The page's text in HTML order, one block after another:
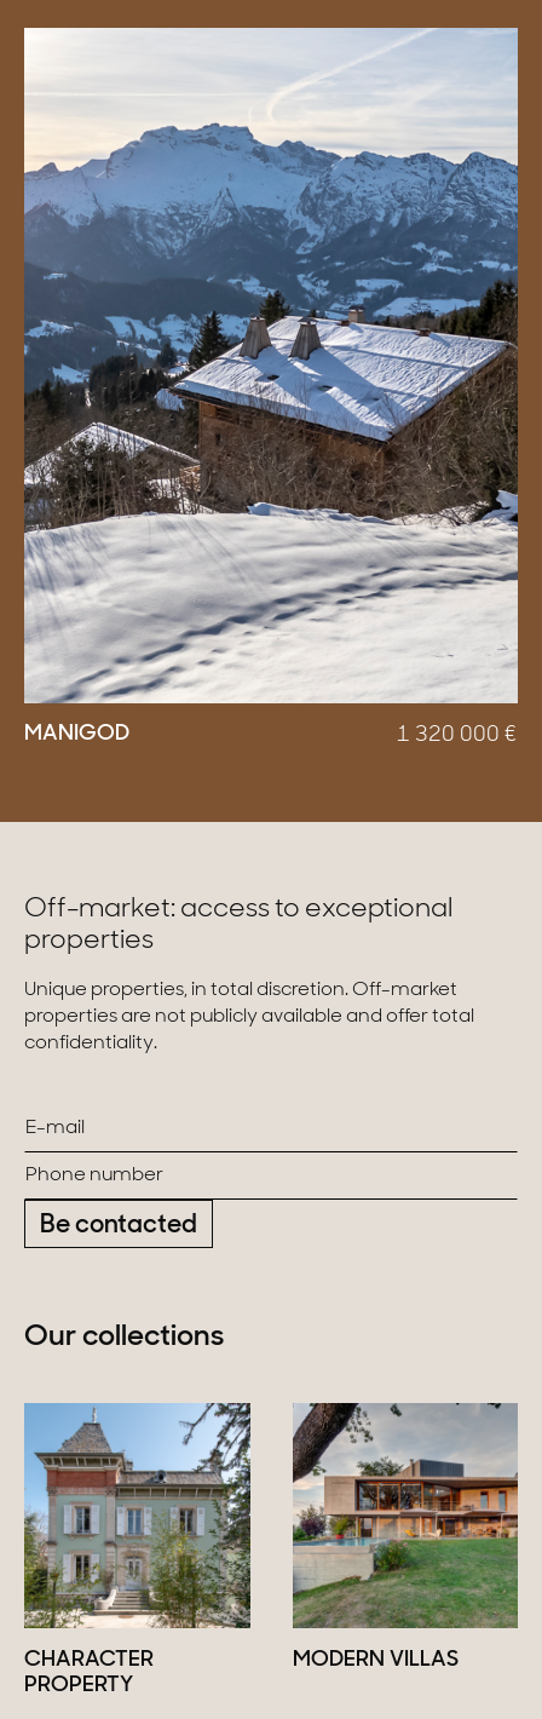
MANIGOD 1 320 000 €
Off-market: access to exceptional
properties
Unique properties, in total discretion. Off-market
properties are not publicly available and offer total
confidentiality.
Be contacted
Our collections
CHARACTER
PROPERTY
MODERN VILLAS